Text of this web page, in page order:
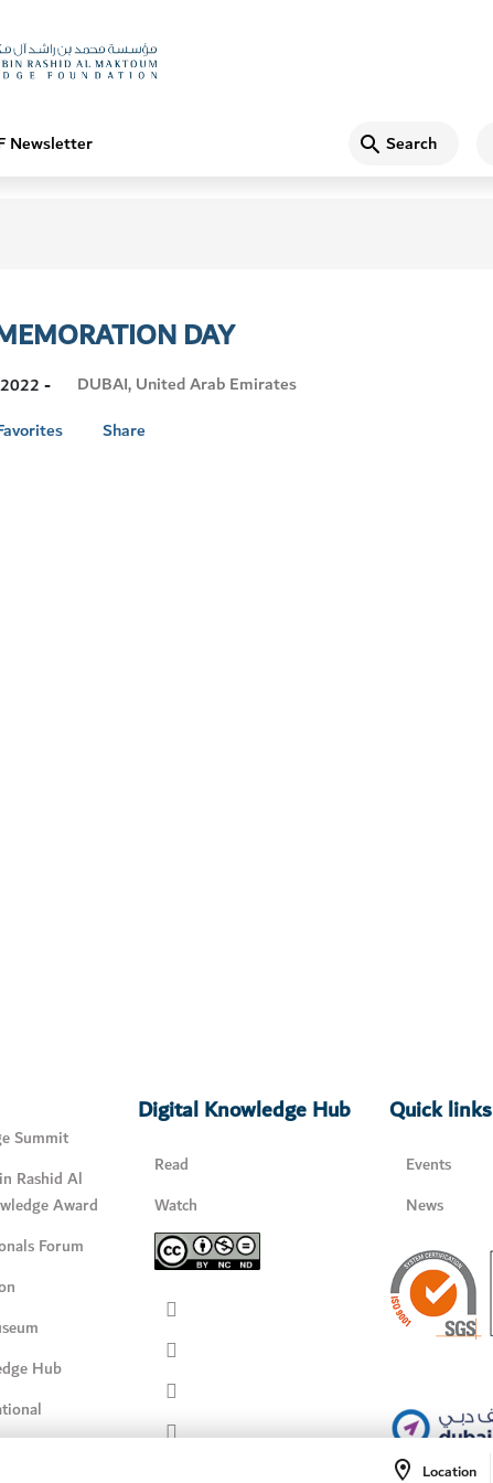
Search
Newsletter
DAY
-
Visit
DUBAI, United Arab Emirates
Share
Summit
Rashid Al
Award
Forum
Hub
Digital Knowledge Hub
Read
Watch
Quick links
Events
News
Location